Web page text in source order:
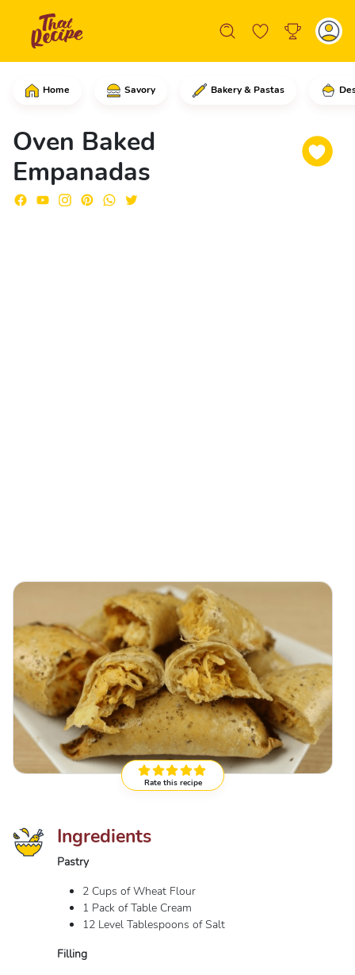
Home Savory Bakery & Pastas
Oven Baked
Empanadas
In a pan, put the olive oil, the onion
Rate this recipe
Ingredients
Pastry
2 Cups of Wheat Flour
1 Pack of Table Cream
12 Level Tablespoons of Salt
Filling